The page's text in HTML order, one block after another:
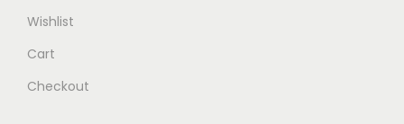
Wishlist
Cart
Checkout